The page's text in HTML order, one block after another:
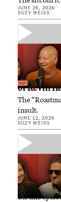
JUNE 26, 2026
SUZY WEISS
Jeff Ross
of Kevin
The
insult.
JUNE 12, 2026
SUZY WEISS
We’re All
On this